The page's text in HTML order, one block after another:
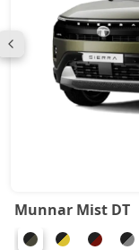
Munnar Mist DT